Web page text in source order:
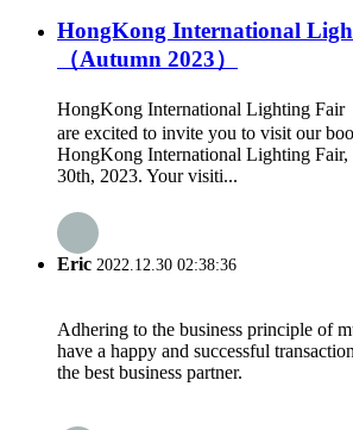
HongKong International
（Autumn 2023）
HongKong International Lighting Fair
are excited to invite you to visit our
HongKong International Lighting
30th, 2023. Your visiti...
Eric 2022.12.30 02:38:36
Adhering to the business principle of
have a happy and successful
the best business partner.